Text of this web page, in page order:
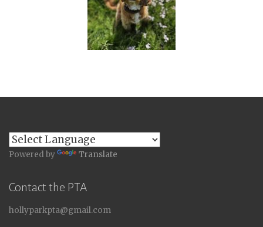
Powered by Translate
Contact the PTA
hollyparkpta@gmail.com